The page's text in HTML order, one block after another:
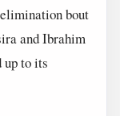
bout
and Ibrahim
up to its